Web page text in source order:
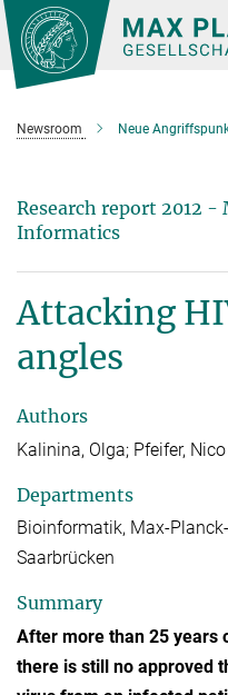
Main-
Content
Newsroom Neue
Research report 2012
Informatics
Attacking
angles
Authors
Kalinina, Olga; Pfeifer, Nico
Departments
Bioinformatik, Max-
Saarbrücken
Summary
After more than 25 years
there is still no approved